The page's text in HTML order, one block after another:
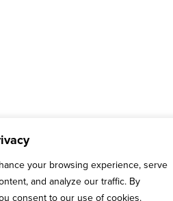
your browsing experience, serve
and analyze our traffic. By
consent to our use of cookies.